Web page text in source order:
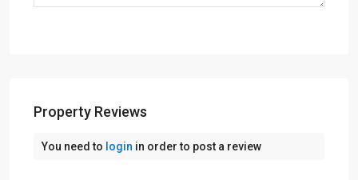
Property Reviews
You need to login in order to post a review